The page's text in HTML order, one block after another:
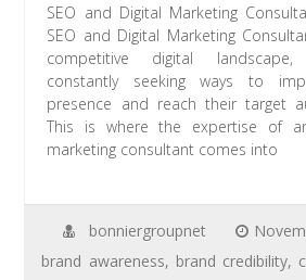
SEO and Digital Marketing
SEO and Digital Marketing
competitive digital
constantly seeking ways to
presence and reach their target
This is where the expertise of
marketing consultant comes into
bonniergroupnet
brand awareness, brand credibility,